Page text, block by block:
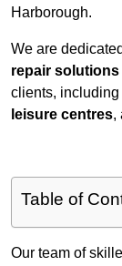
Harborough.
We are
repair solutions
clients, including
leisure centres,
Table of
Our team of